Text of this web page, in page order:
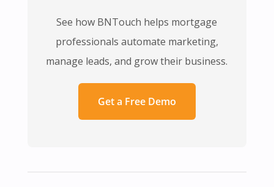
See how BNTouch helps mortgage
professionals automate marketing,
manage leads, and grow their business.
Get a Free Demo